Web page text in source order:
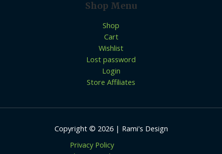
Shop Menu
Shop
Cart
Wishlist
Lost password
Login
Store Affiliates
Copyright © 2026 | Rami's Design
Privacy Policy